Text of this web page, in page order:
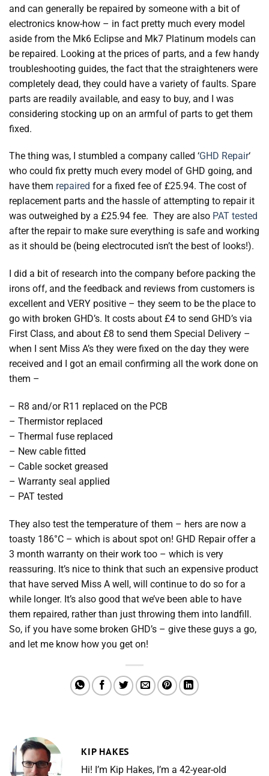
and can generally be repaired by someone with a bit of
electronics know-how – in fact pretty much every model
aside from the Mk6 Eclipse and Mk7 Platinum models can
be repaired. Looking at the prices of parts, and a few handy
troubleshooting guides, the fact that the straighteners were
completely dead, they could have a variety of faults. Spare
parts are readily available, and easy to buy, and I was
considering stocking up on an armful of parts to get them
fixed.
The thing was, I stumbled a company called ‘GHD Repair‘
who could fix pretty much every model of GHD going, and
have them repaired for a fixed fee of £25.94. The cost of
replacement parts and the hassle of attempting to repair it
was outweighed by a £25.94 fee. They are also PAT tested
after the repair to make sure everything is safe and working
as it should be (being electrocuted isn’t the best of looks!).
I did a bit of research into the company before packing the
irons off, and the feedback and reviews from customers is
excellent and VERY positive – they seem to be the place to
go with broken GHD’s. It costs about £4 to send GHD’s via
First Class, and about £8 to send them Special Delivery –
when I sent Miss A’s they were fixed on the day they were
received and I got an email confirming all the work done on
them –
– R8 and/or R11 replaced on the PCB
– Thermistor replaced
– Thermal fuse replaced
– New cable fitted
– Cable socket greased
– Warranty seal applied
– PAT tested
They also test the temperature of them – hers are now a
toasty 186°C – which is about spot on! GHD Repair offer a
3 month warranty on their work too – which is very
reassuring. It’s nice to think that such an expensive product
that have served Miss A well, will continue to do so for a
while longer. It’s also good that we’ve been able to have
them repaired, rather than just throwing them into landfill.
So, if you have some broken GHD’s – give these guys a go,
and let me know how you get on!
KIP HAKES
Hi! I’m Kip Hakes, I’m a 42-year-old